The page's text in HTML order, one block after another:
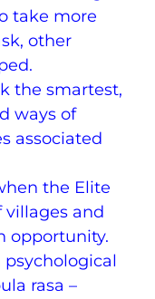
take more
other
the smartest,
ways of
associated
the Elite
and
opportunity.
rasa –